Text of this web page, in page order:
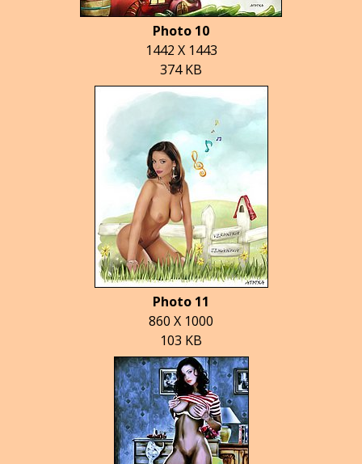
Photo 10
1442 X 1443
374 KB
Photo 11
860 X 1000
103 KB